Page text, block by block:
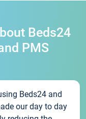
Beds24
PMS
Beds24 and
our day to day